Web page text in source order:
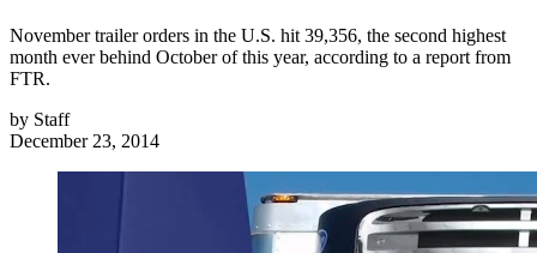
November trailer orders in the U.S. hit 39,356, the second highest
month ever behind October of this year, according to a report from
FTR.
by Staff
December 23, 2014